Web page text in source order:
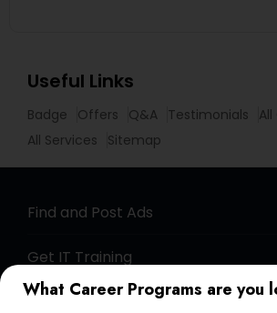
What Career Programs are you
Useful Links
Badge Offers Q&A Testimonials
All Services
Sitemap
Find and Post Ads
Get IT Training
Find Events & Tickets